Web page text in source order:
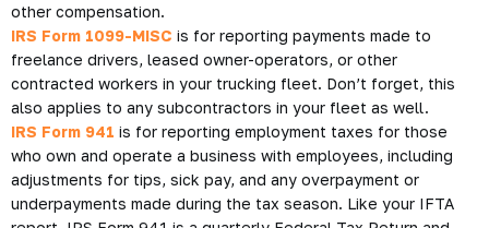
other compensation.
IRS Form 1099-MISC is for reporting payments made to
freelance drivers, leased owner-operators, or other
contracted workers in your trucking fleet. Don’t forget, this
also applies to any subcontractors in your fleet as well.
IRS Form 941 is for reporting employment taxes for those
who own and operate a business with employees, including
adjustments for tips, sick pay, and any overpayment or
underpayments made during the tax season. Like your IFTA